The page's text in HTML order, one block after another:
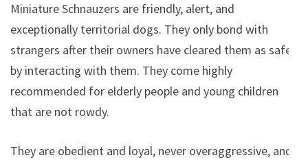
Miniature Schnauzers are friendly, alert, and
exceptionally territorial dogs. They only bond with
strangers after their owners have cleared them as safe
by interacting with them. They come highly
recommended for elderly people and young children
that are not rowdy.
They are obedient and loyal, never overaggressive, and